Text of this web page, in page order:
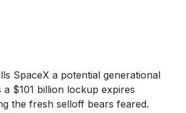
SpaceX a potential generational
$101 billion lockup expires
the fresh selloff bears feared.